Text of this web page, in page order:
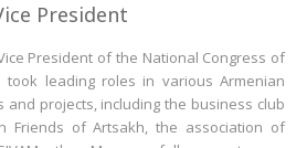
President
President of the National Congress of
took leading roles in various Armenian
and projects, including the business club
Friends of Artsakh, the association of